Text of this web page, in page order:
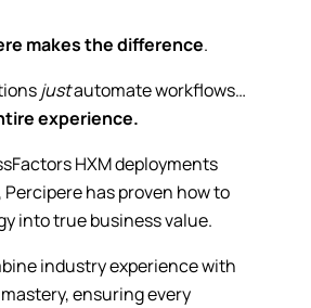
makes the difference.
justautomate workflows…
experience.
HXM deployments
has proven how to
into true business value.
industry experience with
ensuring every